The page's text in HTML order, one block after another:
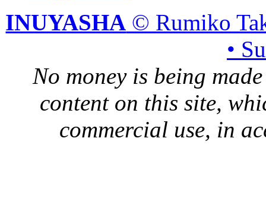
INUYASHA © Rumiko
•
No money is being
content on this site,
commercial use, in